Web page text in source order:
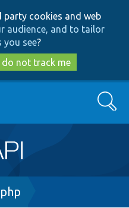
to
main
content
to
search
party cookies and web
audience, and to tailor
you see?
do not track me
Search